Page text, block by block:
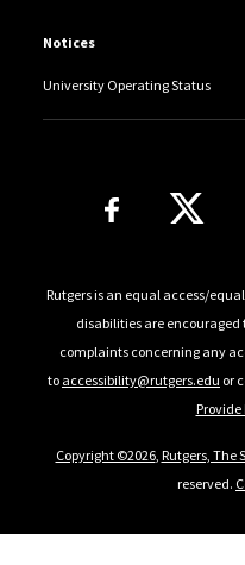
Notices
University Operating Status
Follow Us
Rutgers is an equal access/
disabilities are
complaints concerning any
to accessibility@rutgers.edu or
Provide
Copyright ©2026, Rutgers, The
reserved.